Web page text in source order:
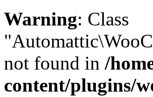
Warning: Class
not found in /
content/plugins/